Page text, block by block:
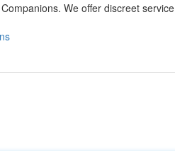
We offer discreet